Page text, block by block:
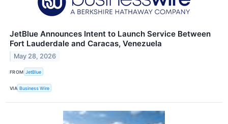
JetBlue Announces Intent to Launch Service Between
Fort Lauderdale and Caracas, Venezuela
May 28, 2026
FROM JetBlue
VIA Business Wire